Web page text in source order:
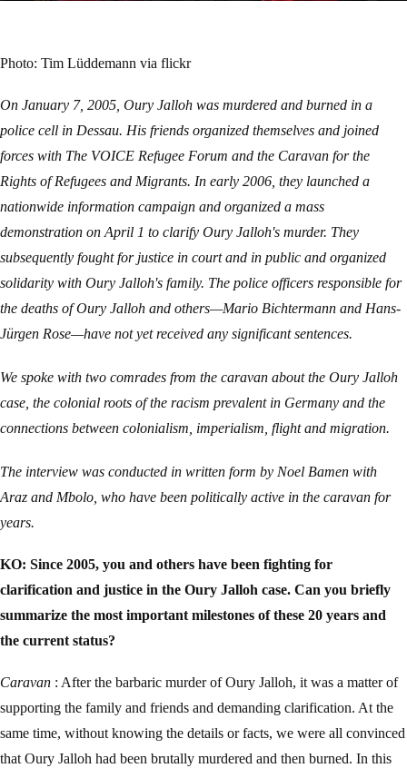
Photo: Tim Lüddemann via flickr
On January 7, 2005, Oury Jalloh was murdered and burned in a
police cell in Dessau. His friends organized themselves and joined
forces with The VOICE Refugee Forum and the Caravan for the
Rights of Refugees and Migrants. In early 2006, they launched a
nationwide information campaign and organized a mass
demonstration on April 1 to clarify Oury Jalloh's murder. They
subsequently fought for justice in court and in public and organized
solidarity with Oury Jalloh's family. The police officers responsible for
the deaths of Oury Jalloh and others—Mario Bichtermann and Hans-
Jürgen Rose—have not yet received any significant sentences.
We spoke with two comrades from the caravan about the Oury Jalloh
case, the colonial roots of the racism prevalent in Germany and the
connections between colonialism, imperialism, flight and migration.
The interview was conducted in written form by Noel Bamen with
Araz and Mbolo, who have been politically active in the caravan for
years.
KO: Since 2005, you and others have been fighting for
clarification and justice in the Oury Jalloh case. Can you briefly
summarize the most important milestones of these 20 years and
the current status?
Caravan : After the barbaric murder of Oury Jalloh, it was a matter of
supporting the family and friends and demanding clarification. At the
same time, without knowing the details or facts, we were all convinced
that Oury Jalloh had been brutally murdered and then burned. In this